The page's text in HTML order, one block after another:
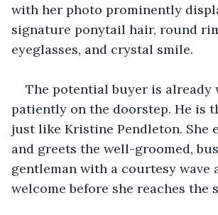
with her photo prominently
signature ponytail hair, round
eyeglasses, and crystal smile.
The potential buyer is already
patiently on the doorstep. He is
just like Kristine Pendleton. She
and greets the well-groomed,
gentleman with a courtesy wave
welcome before she reaches the